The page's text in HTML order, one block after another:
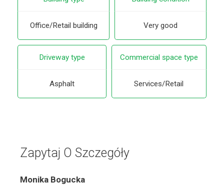
Office/Retail building Very good
Driveway type
Asphalt
Commercial space type
Services/Retail
Zapytaj O Szczegóły
Monika Bogucka